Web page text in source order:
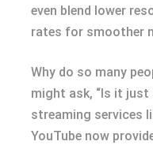
even blend lower
rates for smoother
Why do so many
might ask, “Is it just
streaming services
YouTube now